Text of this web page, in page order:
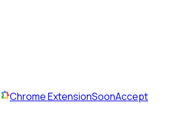
Chrome ExtensionSoonAccept